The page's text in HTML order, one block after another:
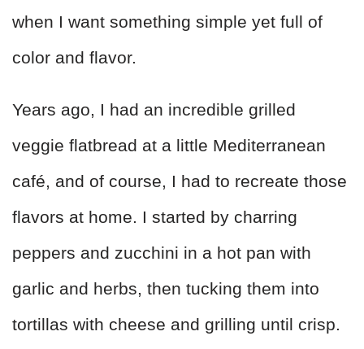
when I want something simple yet full of
color and flavor.
Years ago, I had an incredible grilled
veggie flatbread at a little Mediterranean
café, and of course, I had to recreate those
flavors at home. I started by charring
peppers and zucchini in a hot pan with
garlic and herbs, then tucking them into
tortillas with cheese and grilling until crisp.